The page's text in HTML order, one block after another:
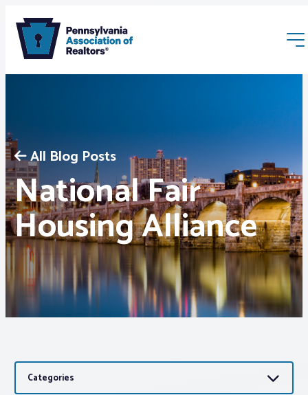
Membership
Webinars & Events
Buyers & Sellers
News
Advocacy
All Blog Posts
National Fair
Housing Alliance
Categories